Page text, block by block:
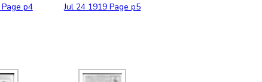
Page p4 Jul 24 1919 Page p5